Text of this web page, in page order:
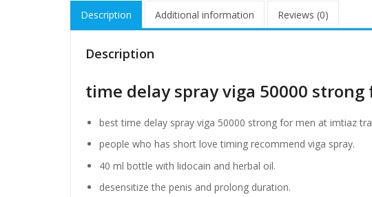
Description Additional information Reviews (0)
Description
time delay spray viga 50000 strong
best time delay spray viga 50000 strong for men at imtiaz
people who has short love timing recommend viga spray.
40 ml bottle with lidocain and herbal oil.
desensitize the penis and prolong duration.